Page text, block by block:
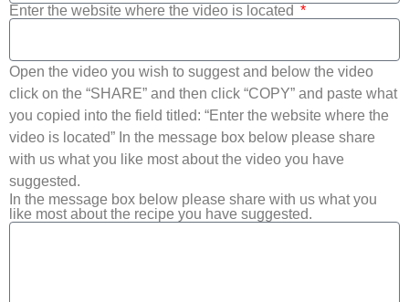
Enter the website where the video is located
Open the video you wish to suggest and below the video
click on the “SHARE” and then click “COPY” and paste what
you copied into the field titled: “Enter the website where the
video is located” In the message box below please share
with us what you like most about the video you have
suggested.
In the message box below please share with us what you
like most about the recipe you have suggested.